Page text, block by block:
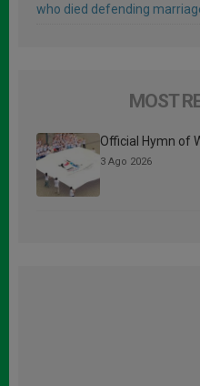
who died defending
MOST
Official Hymn of
3 Ago 2026